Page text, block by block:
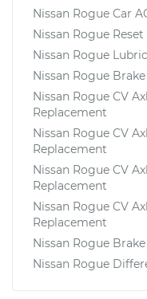
Nissan Rogue Car
Nissan Rogue
Nissan Rogue
Nissan Rogue
Nissan Rogue CV
Replacement
Nissan Rogue CV
Replacement
Nissan Rogue CV
Replacement
Nissan Rogue CV
Replacement
Nissan Rogue
Nissan Rogue